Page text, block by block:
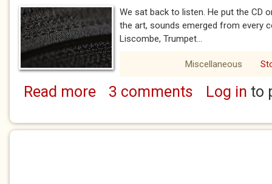
We sat back to listen. He put the CD
the art, sounds emerged from every
Liscombe, Trumpet...
Miscellaneous
Read moreabout The Aquisitioner of Sound
3 comments Log in to